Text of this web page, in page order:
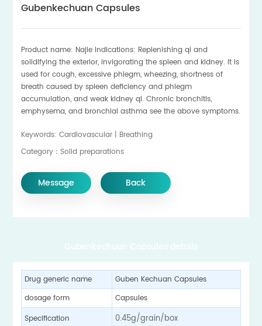
Gubenkechuan Capsules
Product name: Najie Indications: Replenishing qi and
solidifying the exterior, invigorating the spleen and kidney. It is
used for cough, excessive phlegm, wheezing, shortness of
breath caused by spleen deficiency and phlegm
accumulation, and weak kidney qi. Chronic bronchitis,
emphysema, and bronchial asthma see the above symptoms.
Keywords: Cardiovascular | Breathing
Category：Solid preparations
Message Back
Drug generic name
Guben Kechuan Capsules
dosage form
Capsules
Specification
0.45g/grain/box